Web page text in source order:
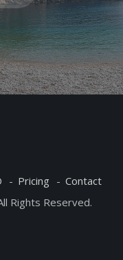
Pricing
Contact
Rights Reserved.